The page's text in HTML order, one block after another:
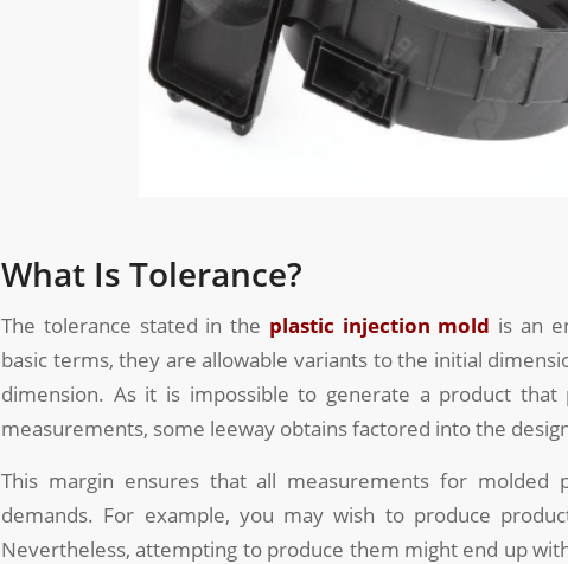
What Is Tolerance?
The tolerance stated in the plastic injection mold is an
basic terms, they are allowable variants to the initial
dimension. As it is impossible to generate a product that
measurements, some leeway obtains factored into the
This margin ensures that all measurements for molded
demands. For example, you may wish to produce
Nevertheless, attempting to produce them might end up